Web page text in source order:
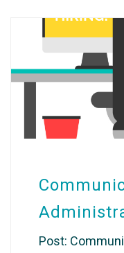
Post: